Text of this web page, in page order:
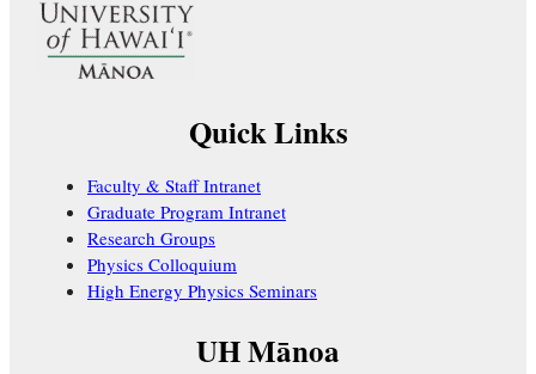
Quick Links
Faculty & Staff Intranet
Graduate Program Intranet
Research Groups
Physics Colloquium
High Energy Physics Seminars
UH Mānoa